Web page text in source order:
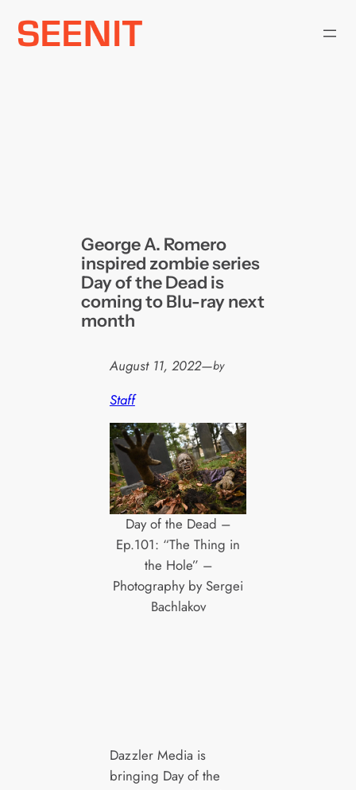
Skip
George A. Romero
inspired zombie series
Day of the Dead is
coming to Blu-ray next
month
August 11, 2022—by
Staff
Day of the Dead –
Ep.101: “The Thing in
the Hole” –
Photography by Sergei
Bachlakov
Dazzler Media is
bringing Day of the